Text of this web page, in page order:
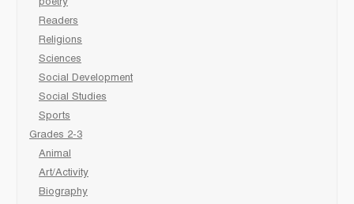
poetry
Readers
Religions
Sciences
Social Development
Social Studies
Sports
Grades 2-3
Animal
Art/Activity
Biography